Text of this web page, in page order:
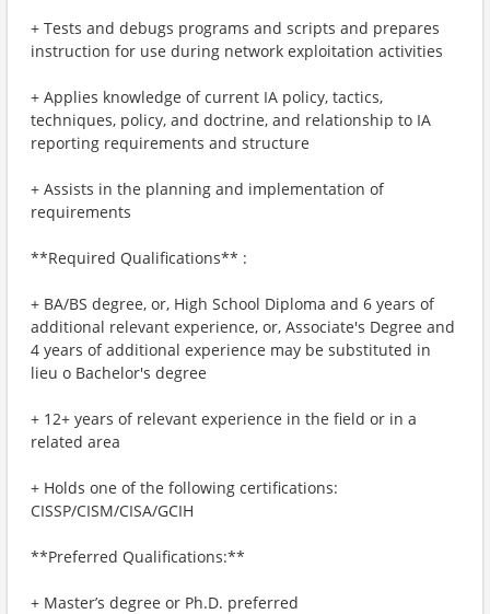
+ Tests and debugs programs and scripts and prepares
instruction for use during network exploitation activities
+ Applies knowledge of current IA policy, tactics,
techniques, policy, and doctrine, and relationship to IA
reporting requirements and structure
+ Assists in the planning and implementation of
requirements
**Required Qualifications** :
+ BA/BS degree, or, High School Diploma and 6 years of
additional relevant experience, or, Associate's Degree and
4 years of additional experience may be substituted in
lieu o Bachelor's degree
+ 12+ years of relevant experience in the field or in a
related area
+ Holds one of the following certifications:
CISSP/CISM/CISA/GCIH
**Preferred Qualifications:**
+ Master’s degree or Ph.D. preferred